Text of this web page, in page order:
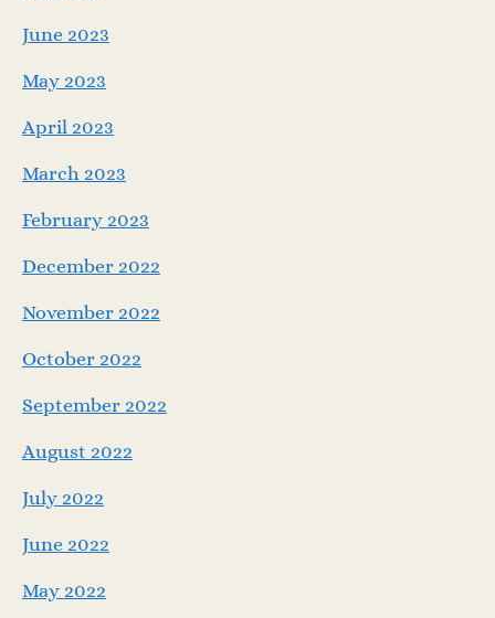
June 2023
May 2023
April 2023
March 2023
February 2023
December 2022
November 2022
October 2022
September 2022
August 2022
July 2022
June 2022
May 2022